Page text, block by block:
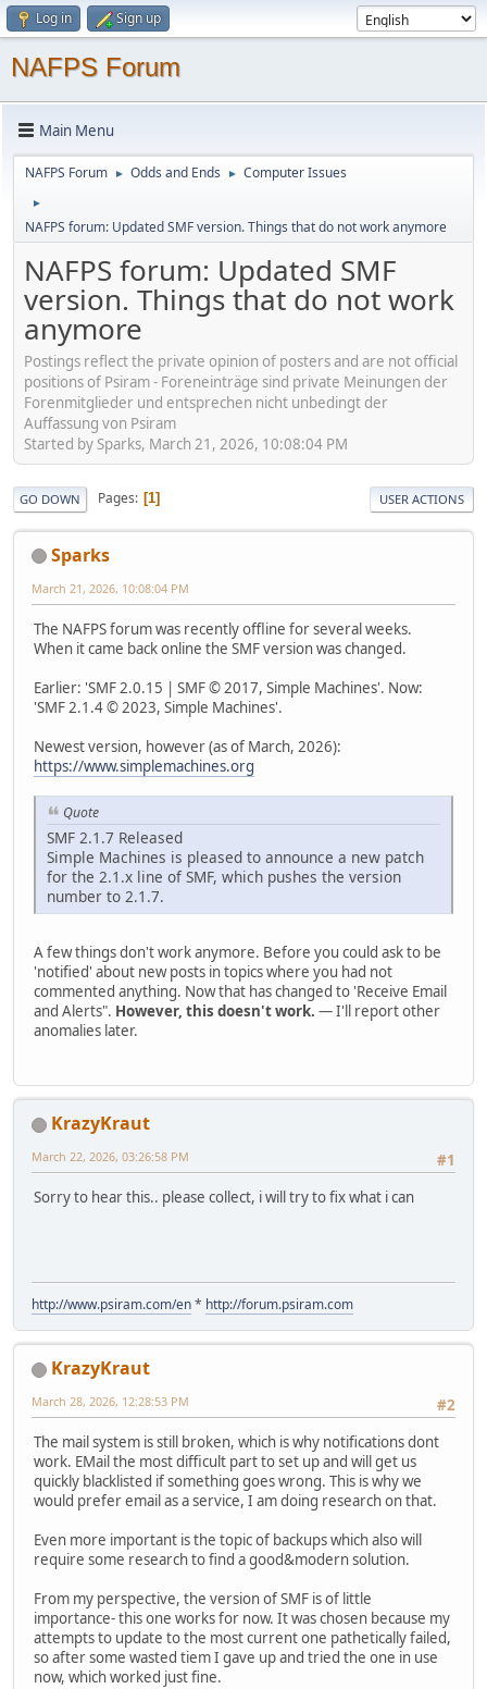
Log in Sign up
NAFPS Forum
Main Menu
NAFPS Forum ► Odds and Ends ► Computer Issues
►
NAFPS forum: Updated SMF version. Things that do not work anymore
NAFPS forum: Updated SMF
version. Things that do not work
anymore
Postings reflect the private opinion of posters and are not official
positions of Psiram - Foreneinträge sind private Meinungen der
Forenmitglieder und entsprechen nicht unbedingt der
Auffassung von Psiram
Started by Sparks, March 21, 2026, 10:08:04 PM
GO DOWN Pages 1 USER ACTIONS
Sparks
March 21, 2026, 10:08:04 PM
The NAFPS forum was recently offline for several weeks.
When it came back online the SMF version was changed.
Earlier: 'SMF 2.0.15 | SMF © 2017, Simple Machines'. Now:
'SMF 2.1.4 © 2023, Simple Machines'.
Newest version, however (as of March, 2026):
https://www.simplemachines.org
Quote
SMF 2.1.7 Released
Simple Machines is pleased to announce a new patch
for the 2.1.x line of SMF, which pushes the version
number to 2.1.7.
A few things don't work anymore. Before you could ask to be
'notified' about new posts in topics where you had not
commented anything. Now that has changed to 'Receive Email
and Alerts". However, this doesn't work. — I'll report other
anomalies later.
KrazyKraut
#1
March 22, 2026, 03:26:58 PM
Sorry to hear this.. please collect, i will try to fix what i can
http://www.psiram.com/en* http://forum.psiram.com
KrazyKraut
#2
March 28, 2026, 12:28:53 PM
The mail system is still broken, which is why notifications dont
work. EMail the most difficult part to set up and will get us
quickly blacklisted if something goes wrong. This is why we
would prefer email as a service, I am doing research on that.
Even more important is the topic of backups which also will
require some research to find a good&modern solution.
From my perspective, the version of SMF is of little
importance- this one works for now. It was chosen because my
attempts to update to the most current one pathetically failed,
so after some wasted tiem I gave up and tried the one in use
now, which worked just fine.